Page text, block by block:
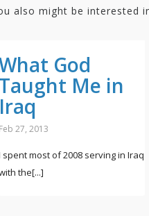
also might be interested
God
Taught Me in
Iraq
Feb 27, 2013
spent most of 2008 serving in Iraq
the[...]